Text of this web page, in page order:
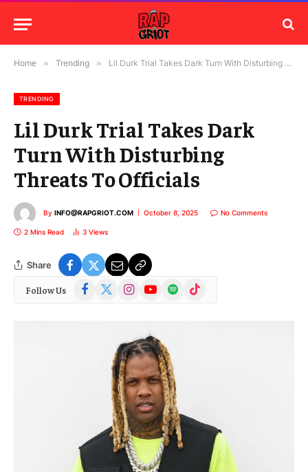
Home » Trending » Lil Durk Trial Takes Dark Turn With Disturbing Threats To Officials
TRENDING
Lil Durk Trial Takes Dark
Turn With Disturbing
Threats To Officials
By INFO@RAPGRIOT.COM October 8, 2025 No Comments
2 Mins Read 3 Views
Share
Follow Us Facebook
(Twitter)
InstagramYouTubeSpotify TikTok